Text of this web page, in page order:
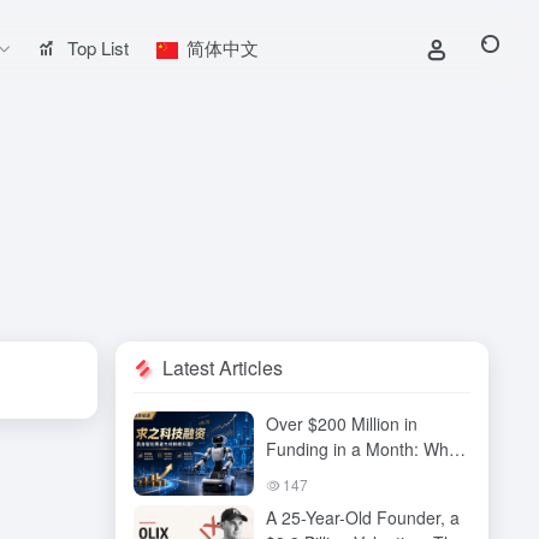
Top List 简体中文
Latest Articles
Over $200 Million in
Funding in a Month: Why
Has QiuZhi Technology
of Embodied Intelligence
147
A 25-Year-Old Founder, a